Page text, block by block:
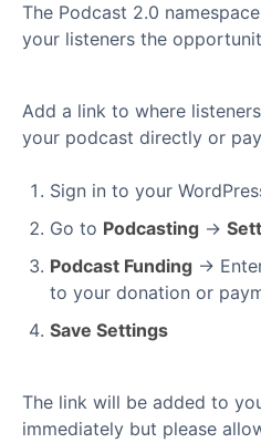
The Podcast 2.0 namespace
your listeners the
Add a link to where
your podcast directly or
Sign in to your
Go to Podcasting →
Podcast Funding →
to your donation or
Save Settings
The link will be added to
immediately but please